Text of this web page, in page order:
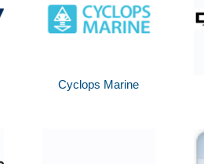
Cyclops Marine